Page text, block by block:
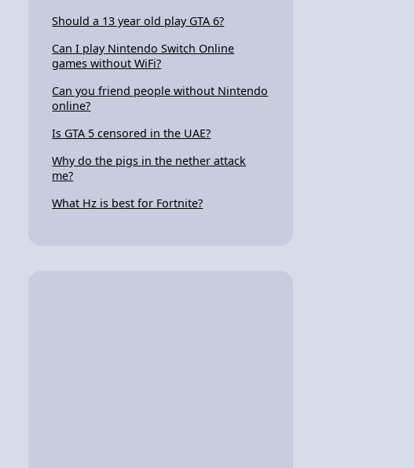
Should a 13 year old play GTA 6?
Can I play Nintendo Switch Online
games without WiFi?
Can you friend people without Nintendo
online?
Is GTA 5 censored in the UAE?
Why do the pigs in the nether attack
me?
What Hz is best for Fortnite?